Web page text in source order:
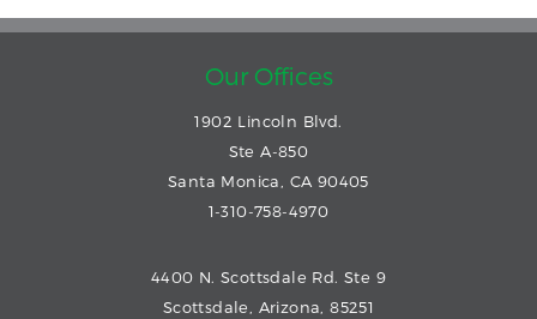
Our Offices
1902 Lincoln Blvd.
Ste A-850
Santa Monica, CA 90405
1-310-758-4970
4400 N. Scottsdale Rd. Ste 9
Scottsdale, Arizona, 85251